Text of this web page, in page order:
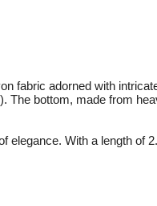
fabric adorned with
bottom, made from
With a length of